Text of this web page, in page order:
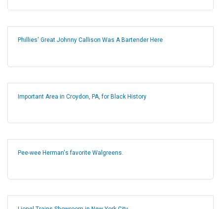
Phillies' Great Johnny Callison Was A Bartender Here
Important Area in Croydon, PA, for Black History
Pee-wee Herman's favorite Walgreens.